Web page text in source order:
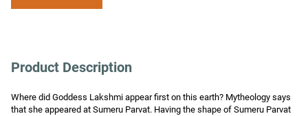
Product Description
Where did Goddess Lakshmi appear first on this earth? Mytheology says
that she appeared at Sumeru Parvat. Having the shape of Sumeru Parvat